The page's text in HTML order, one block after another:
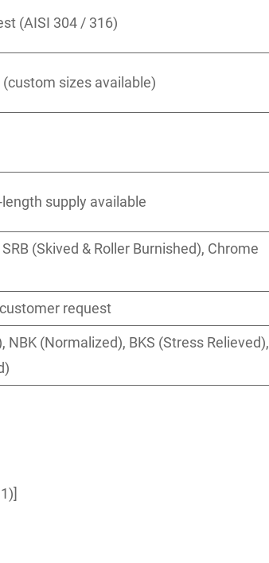
(AISI 304 / 316)
sizes available)
supply available
(Skived & Roller Burnished), Chrome
request
NBK (Normalized), BKS (Stress Relieved),